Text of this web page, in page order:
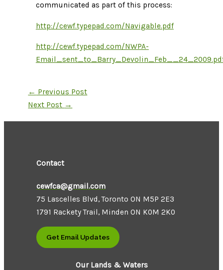
communicated as part of this process:
http://cewf.typepad.com/Navigable.pdf
http://cewf.typepad.com/NWPA-
← Previous Post
Next Post →
Contact
cewfca@gmail.com
75 Lascelles Blvd, Toronto ON M5P 2E3
1791 Rackety Trail, Minden ON K0M 2K0
Get Email Updates
Our Lands & Waters